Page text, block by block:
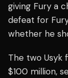
giving Fury a
defeat for
whether he
The two Usyk
$100 million,